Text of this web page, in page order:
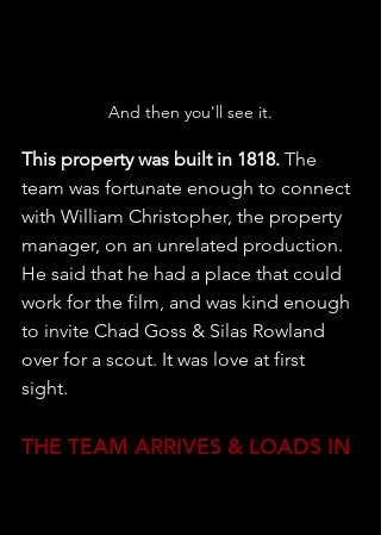
And then you'll see it.
This property was built in 1818. The
team was fortunate enough to connect
with William Christopher, the property
manager, on an unrelated production.
He said that he had a place that could
work for the film, and was kind enough
to invite Chad Goss & Silas Rowland
over for a scout. It was love at first
sight.
THE TEAM ARRIVES & LOADS IN